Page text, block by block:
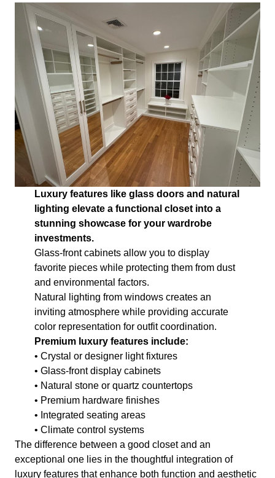
Luxury features like glass doors and natural
lighting elevate a functional closet into a
stunning showcase for your wardrobe
investments.
Glass-front cabinets allow you to display
favorite pieces while protecting them from dust
and environmental factors.
Natural lighting from windows creates an
inviting atmosphere while providing accurate
color representation for outfit coordination.
Premium luxury features include:
• Crystal or designer light fixtures
• Glass-front display cabinets
• Natural stone or quartz countertops
• Premium hardware finishes
• Integrated seating areas
• Climate control systems
The difference between a good closet and an
exceptional one lies in the thoughtful integration of
luxury features that enhance both function and aesthetic